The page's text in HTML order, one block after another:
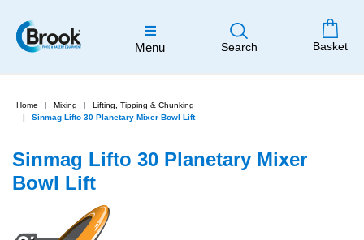
Menu Search Basket
Home Mixing
Lifting, Tipping & Chunking
Sinmag Lifto 30 Planetary Mixer Bowl Lift
Sinmag Lifto 30 Planetary Mixer
Bowl Lift